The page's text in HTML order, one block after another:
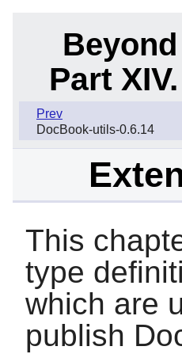
Part
Prev
DocBook-utils-0.6.14
This
type
which are
publish